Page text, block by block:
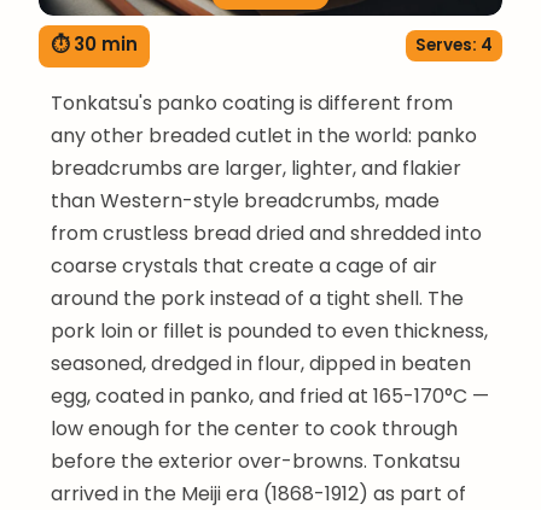
⏱ 30 min Serves: 4
Tonkatsu's panko coating is different from
any other breaded cutlet in the world: panko
breadcrumbs are larger, lighter, and flakier
than Western-style breadcrumbs, made
from crustless bread dried and shredded into
coarse crystals that create a cage of air
around the pork instead of a tight shell. The
pork loin or fillet is pounded to even thickness,
seasoned, dredged in flour, dipped in beaten
egg, coated in panko, and fried at 165-170°C —
low enough for the center to cook through
before the exterior over-browns. Tonkatsu
arrived in the Meiji era (1868-1912) as part of